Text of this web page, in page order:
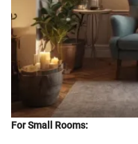
For Small Rooms: